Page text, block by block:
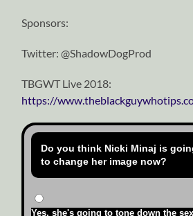
Sponsors:
Twitter: @ShadowDogProd
TBGWT Live 2018:
https://
Do you think Nicki Minaj is
to change her image now?
Yes, she's going to tone down the sex